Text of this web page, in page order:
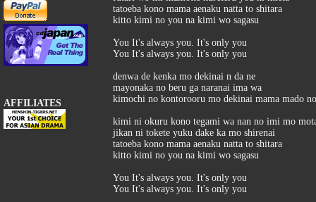
AFFILIATES
tatoeba kono mama aenaku natta to shitara
kitto kimi no you na kimi wo sagasu
You It's always you. It's only you
You It's always you. It's only you
denwa de kenka mo dekinai n da ne
mayonaka no beru ga naranai ima wa
kimochi no kontorooru mo dekinai mama mado
kimi ni okuru kono tegami wa nan no imi mo
jikan ni tokete yuku dake ka mo shirenai
tatoeba kono mama aenaku natta to shitara
kitto kimi no you na kimi wo sagasu
You It's always you. It's only you
You It's always you. It's only you